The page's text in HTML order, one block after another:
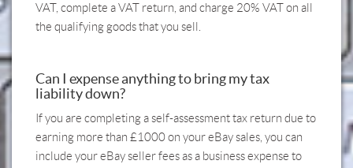
VAT, complete a VAT return, and charge 20% VAT on all
the qualifying goods that you sell.
Can I expense anything to bring my tax
liability down?
If you are completing a self-assessment tax return due to
earning more than £1000 on your eBay sales, you can
include your eBay seller fees as a business expense to